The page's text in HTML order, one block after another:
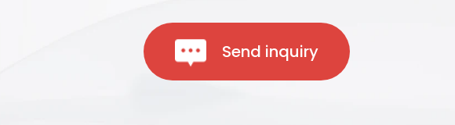
Send inquiry